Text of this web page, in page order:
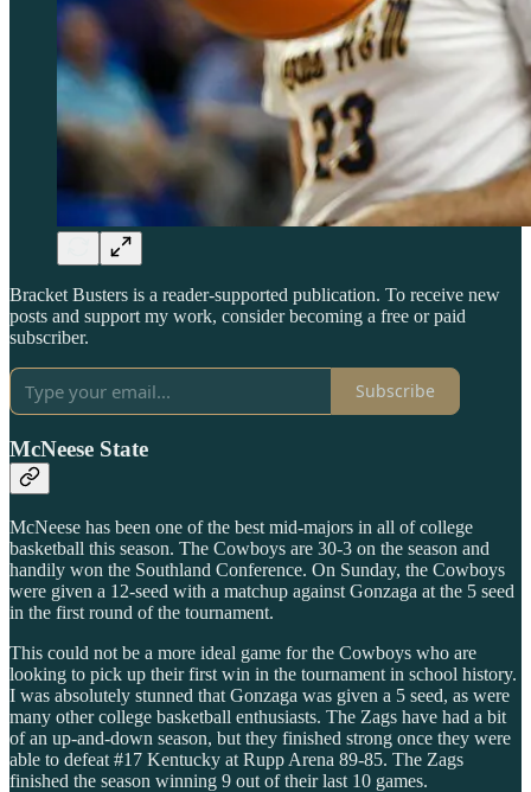
Bracket Busters is a reader-supported publication. To receive new
posts and support my work, consider becoming a free or paid
subscriber.
Subscribe
McNeese State
McNeese has been one of the best mid-majors in all of college
basketball this season. The Cowboys are 30-3 on the season and
handily won the Southland Conference. On Sunday, the Cowboys
were given a 12-seed with a matchup against Gonzaga at the 5 seed
in the first round of the tournament.
This could not be a more ideal game for the Cowboys who are
looking to pick up their first win in the tournament in school history.
I was absolutely stunned that Gonzaga was given a 5 seed, as were
many other college basketball enthusiasts. The Zags have had a bit
of an up-and-down season, but they finished strong once they were
able to defeat #17 Kentucky at Rupp Arena 89-85. The Zags
finished the season winning 9 out of their last 10 games.